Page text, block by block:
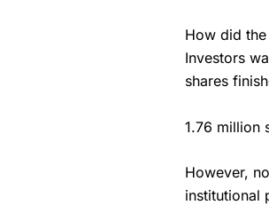
How did
Investors
shares
1.76 million
However,
institutional